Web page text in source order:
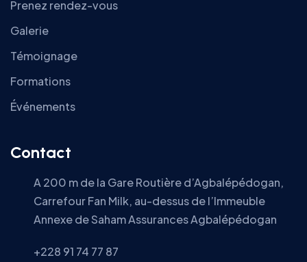
Prenez rendez-vous
Galerie
Témoignage
Formations
Événements
Contact
A 200 m de la Gare Routière d’Agbalépédogan,
Carrefour Fan Milk, au-dessus de l’Immeuble
Annexe de Saham Assurances Agbalépédogan
+228 91 74 77 87